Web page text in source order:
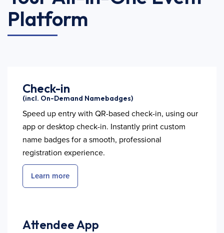
Platform
Check-in
(incl. On-Demand Namebadges)
Speed up entry with QR-based check-in, using our
app or desktop check-in. Instantly print custom
name badges for a smooth, professional
registration experience.
Learn more
Attendee App